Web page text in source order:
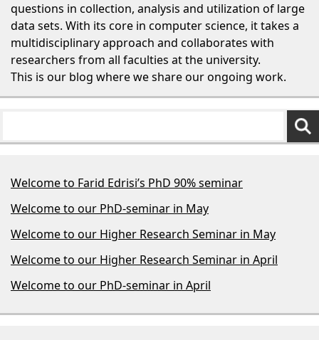
questions in collection, analysis and utilization of large
data sets. With its core in computer science, it takes a
multidisciplinary approach and collaborates with
researchers from all faculties at the university.
This is our blog where we share our ongoing work.
Welcome to Farid Edrisi’s PhD 90% seminar
Welcome to our PhD-seminar in May
Welcome to our Higher Research Seminar in May
Welcome to our Higher Research Seminar in April
Welcome to our PhD-seminar in April